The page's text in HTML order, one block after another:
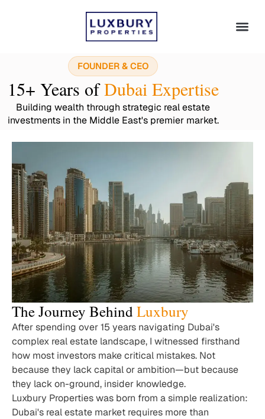
FOUNDER & CEO
15+ Years ofDubai Expertise
Building wealth through strategic real estate
investments in the Middle East's premier market.
The Journey BehindLuxbury
After spending over 15 years navigating Dubai's
complex real estate landscape, I witnessed firsthand
how most investors make critical mistakes. Not
because they lack capital or ambition—but because
they lack on-ground, insider knowledge.
Luxbury Properties was born from a simple realization:
Dubai's real estate market requires more than